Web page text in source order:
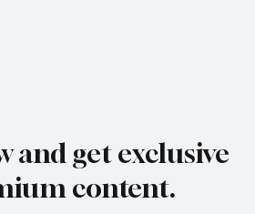
and get exclusive
content.